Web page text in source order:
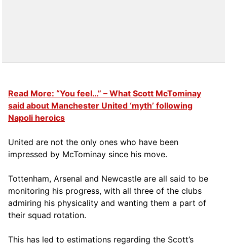
Read More: “You feel…” – What Scott McTominay
said about Manchester United ‘myth’ following
Napoli heroics
United are not the only ones who have been
impressed by McTominay since his move.
Tottenham, Arsenal and Newcastle are all said to be
monitoring his progress, with all three of the clubs
admiring his physicality and wanting them a part of
their squad rotation.
This has led to estimations regarding the Scott’s